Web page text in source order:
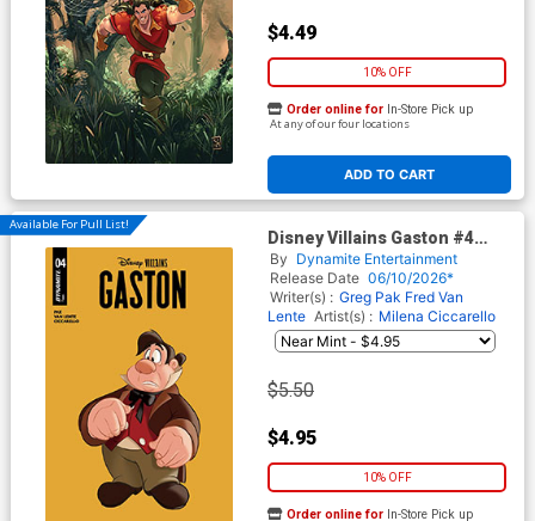
$4.49
10% OFF
ADD TO CART
Order online for In-Store Pick up
At any of our four locations
Available For Pull List!
Disney Villains Gaston #4
Cover B Variant Animation Art
Cover
By Dynamite Entertainment
Release Date 06/10/2026*
Writer(s) : Greg Pak Fred Van
Lente Artist(s) : Milena Ciccarello
$5.50
$4.95
10% OFF
Order online for In-Store Pick up